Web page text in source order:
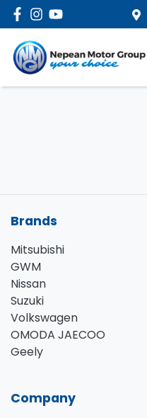
Brands
Mitsubishi
GWM
Nissan
Suzuki
Volkswagen
OMODA JAECOO
Geely
Company